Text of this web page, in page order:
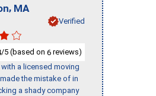
, MA
Verified
/5 (based on 6 reviews)
a licensed moving
the mistake of in
a shady company